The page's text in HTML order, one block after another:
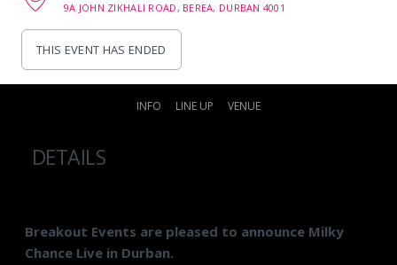
9A JOHN ZIKHALI ROAD, BEREA, DURBAN 4001
THIS EVENT HAS ENDED
INFO LINE UP VENUE
DETAILS
Breakout Events are pleased to announce Milky
Chance Live in Durban.